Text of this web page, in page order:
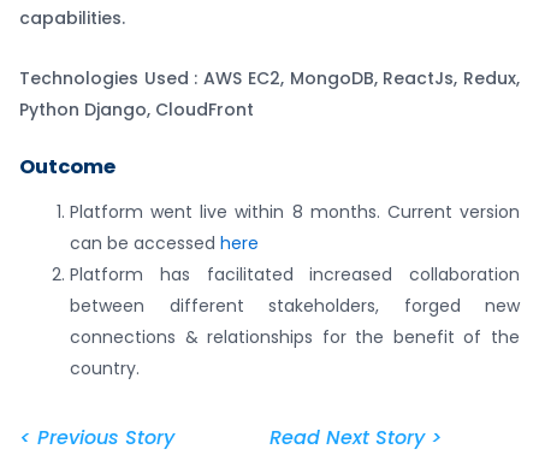
capabilities.
Technologies Used : AWS EC2, MongoDB, ReactJs, Redux,
Python Django, CloudFront
Outcome
Platform went live within 8 months. Current version
can be accessed here
Platform has facilitated increased collaboration
between different stakeholders, forged new
connections & relationships for the benefit of the
country.
Read Next Story >
< Previous Story